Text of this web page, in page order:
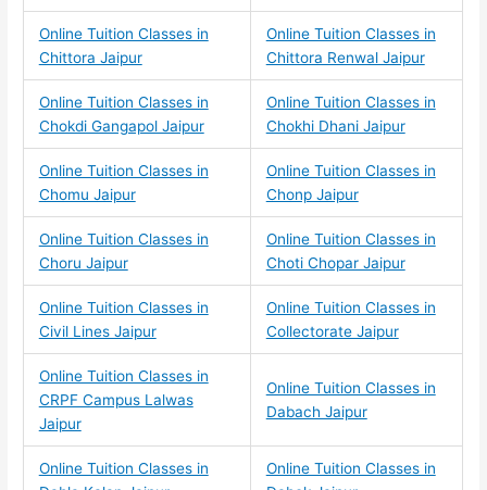
Online Tuition Classes in
Chittora Jaipur
Online Tuition Classes in
Chittora Renwal Jaipur
Online Tuition Classes in
Chokdi Gangapol Jaipur
Online Tuition Classes in
Chokhi Dhani Jaipur
Online Tuition Classes in
Chomu Jaipur
Online Tuition Classes in
Chonp Jaipur
Online Tuition Classes in
Choru Jaipur
Online Tuition Classes in
Choti Chopar Jaipur
Online Tuition Classes in
Civil Lines Jaipur
Online Tuition Classes in
Collectorate Jaipur
Online Tuition Classes in
CRPF Campus Lalwas
Jaipur
Online Tuition Classes in
Dabach Jaipur
Online Tuition Classes in
Online Tuition Classes in